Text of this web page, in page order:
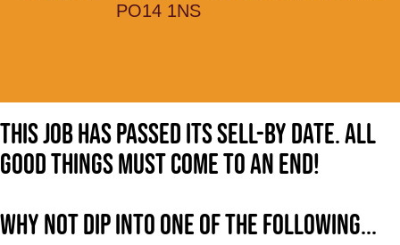
PO14 1NS
This job has passed its sell-by date. All
good things must come to an end!
Why not dip into one of the following...